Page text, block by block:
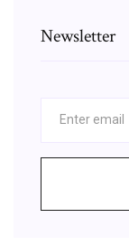
Newsletter